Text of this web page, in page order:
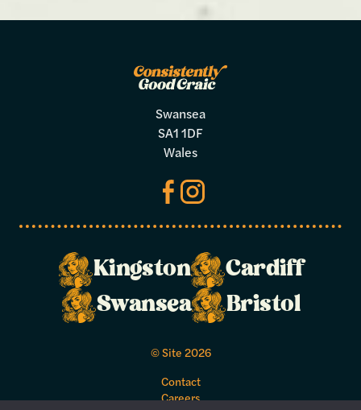
Swansea
SA1 1DF
Wales
Kingston
Cardiff
Swansea
Bristol
© Site 2026
Contact
Careers
Make a
booking
Select your preferred dates and times
below.